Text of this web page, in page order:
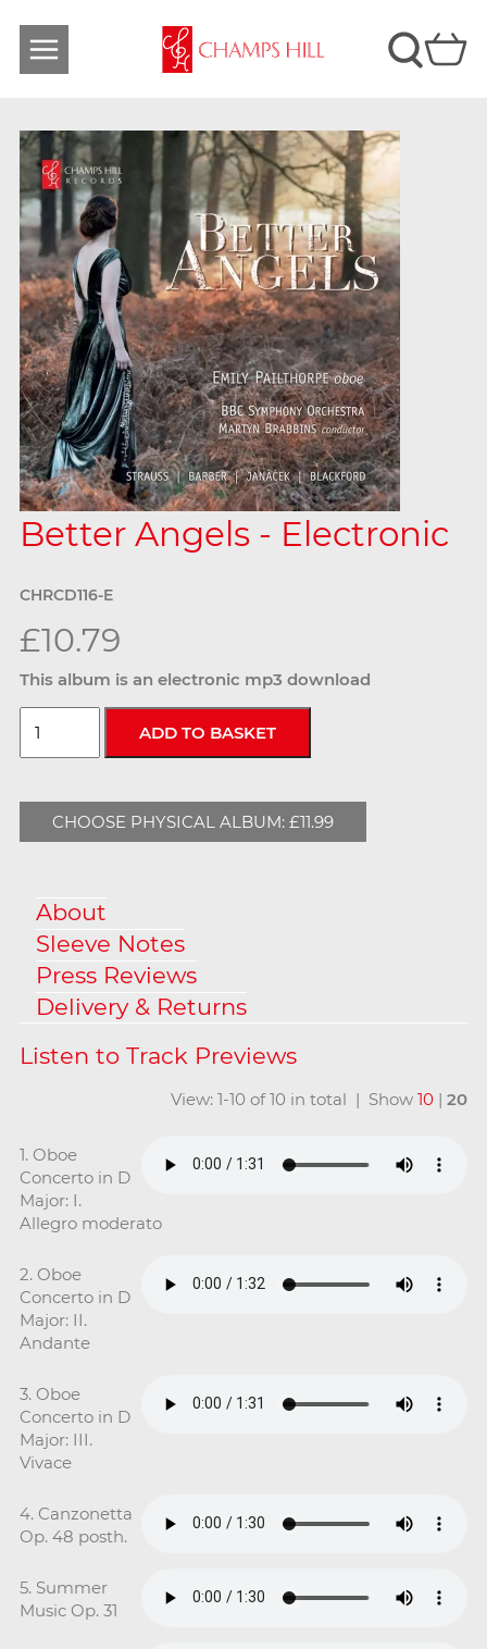
Better Angels - Electronic
CHRCD116-E
£10.79
This album is an electronic mp3 download
CHOOSE PHYSICAL ALBUM: £11.99
About
Sleeve Notes
Press Reviews
Delivery & Returns
View: 1-10 of 10 in total | Show10 |20
1. Oboe
Concerto in D
Major: I.
Allegro moderato
2. Oboe
Concerto in D
Major: II.
Andante
3. Oboe
Concerto in D
Major: III.
Vivace
4. Canzonetta
Op. 48 posth.
5. Summer
Music Op. 31